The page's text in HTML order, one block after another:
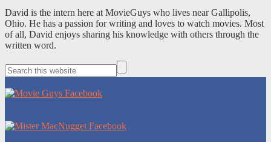
David is the intern here at MovieGuys who lives near Gallipolis,
Ohio. He has a passion for writing and loves to watch movies. Most
of all, David enjoys sharing his knowledge with others through the
written word.